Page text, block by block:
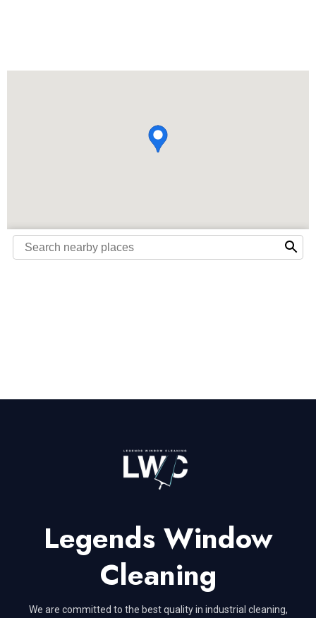
Legends Window
Cleaning
We are committed to the best quality in industrial cleaning,